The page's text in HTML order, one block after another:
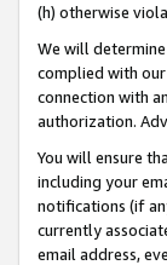
(h) otherwise
We will
complied with
connection with
authorization.
You will ensure
including your
notifications (if
currently
email address,